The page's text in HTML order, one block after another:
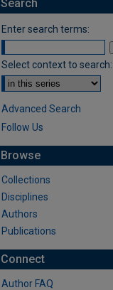
Search
Enter search terms:
Select context to search:
Advanced Search
Follow Us
Browse
Collections
Disciplines
Authors
Publications
Connect
Author FAQ